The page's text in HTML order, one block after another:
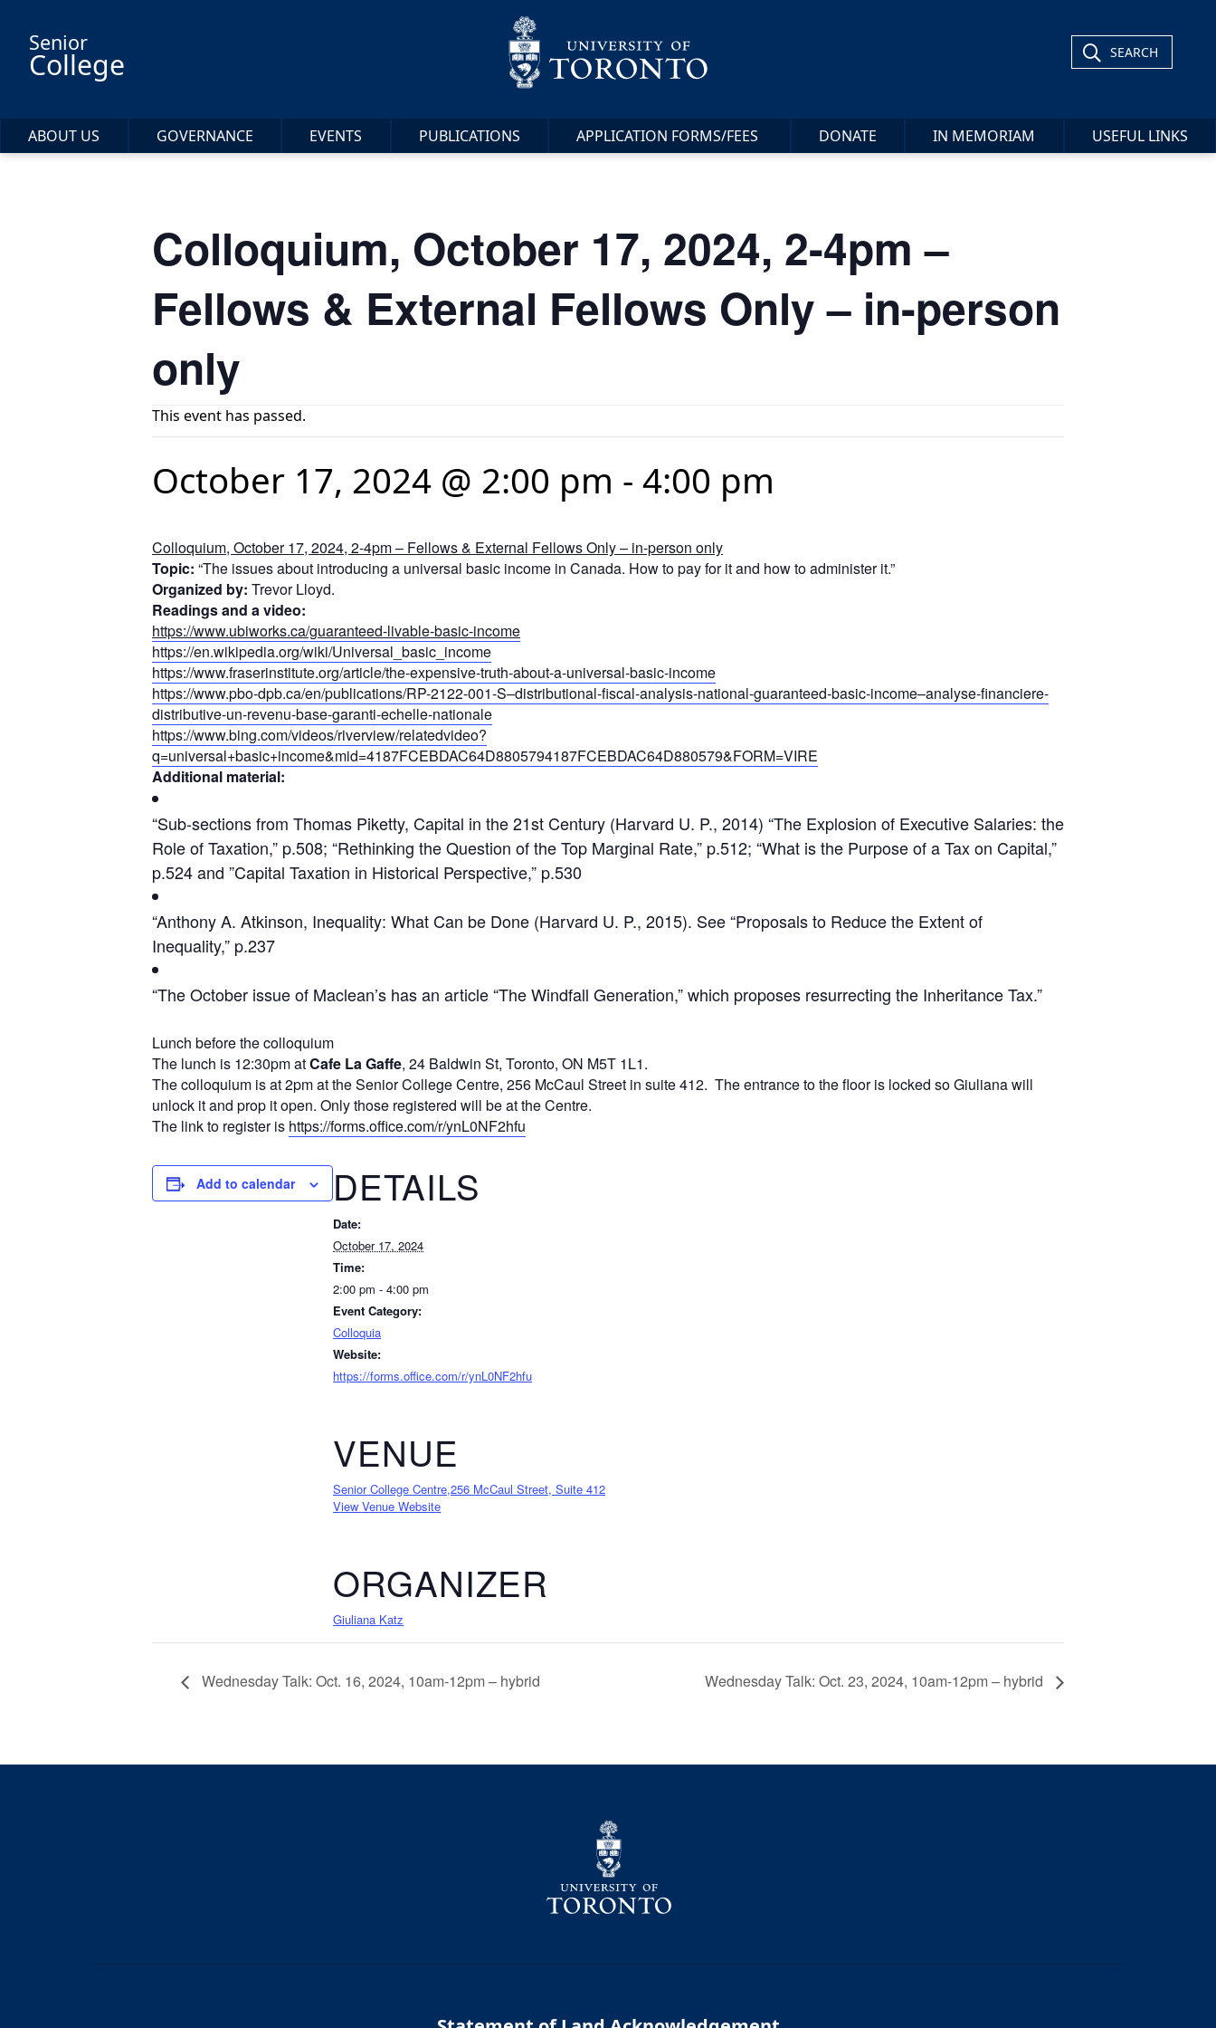
Senior
College SEARCH
ABOUT US GOVERNANCE EVENTS PUBLICATIONS APPLICATION FORMS/FEES DONATE IN MEMORIAM USEFUL LINKS
Colloquium, October 17, 2024, 2-4pm –
Fellows & External Fellows Only – in-person
only
This event has passed.
October 17, 2024 @ 2:00 pm - 4:00 pm
Colloquium, October 17, 2024, 2-4pm – Fellows & External Fellows Only – in-person only
Topic: “The issues about introducing a universal basic income in Canada. How to pay for it and how to administer it.”
Organized by: Trevor Lloyd.
Readings and a video:
https://www.ubiworks.ca/guaranteed-livable-basic-income
https://en.wikipedia.org/wiki/Universal_basic_income
https://www.fraserinstitute.org/article/the-expensive-truth-about-a-universal-basic-income
https://www.pbo-dpb.ca/en/publications/RP-2122-001-S–distributional-fiscal-analysis-national-guaranteed-basic-income–analyse-financiere-
distributive-un-revenu-base-garanti-echelle-nationale
https://www.bing.com/videos/riverview/relatedvideo?
q=universal+basic+income&mid=4187FCEBDAC64D8805794187FCEBDAC64D880579&FORM=VIRE
Additional material:
“Sub-sections from Thomas Piketty, Capital in the 21st Century (Harvard U. P., 2014) “The Explosion of Executive Salaries: the
Role of Taxation,” p.508; “Rethinking the Question of the Top Marginal Rate,” p.512; “What is the Purpose of a Tax on Capital,”
p.524 and ”Capital Taxation in Historical Perspective,” p.530
“Anthony A. Atkinson, Inequality: What Can be Done (Harvard U. P., 2015). See “Proposals to Reduce the Extent of
Inequality,” p.237
“The October issue of Maclean’s has an article “The Windfall Generation,” which proposes resurrecting the Inheritance Tax.”
Lunch before the colloquium
The lunch is 12:30pm atCafe La Gaffe, 24 Baldwin St, Toronto, ON M5T 1L1.
The colloquium is at 2pm at the Senior College Centre, 256 McCaul Street in suite 412. The entrance to the floor is locked so Giuliana will
unlock it and prop it open. Only those registered will be at the Centre.
The link to register is https://forms.office.com/r/ynL0NF2hfu
Add to calendar DETAILS
Date:
October 17, 2024
Time:
2:00 pm - 4:00 pm
Event Category:
Colloquia
Website:
https://forms.office.com/r/ynL0NF2hfu
VENUE
Senior College Centre,256 McCaul Street, Suite 412
View Venue Website
ORGANIZER
Giuliana Katz
Wednesday Talk: Oct. 16, 2024, 10am-12pm – hybrid Wednesday Talk: Oct. 23, 2024, 10am-12pm – hybrid